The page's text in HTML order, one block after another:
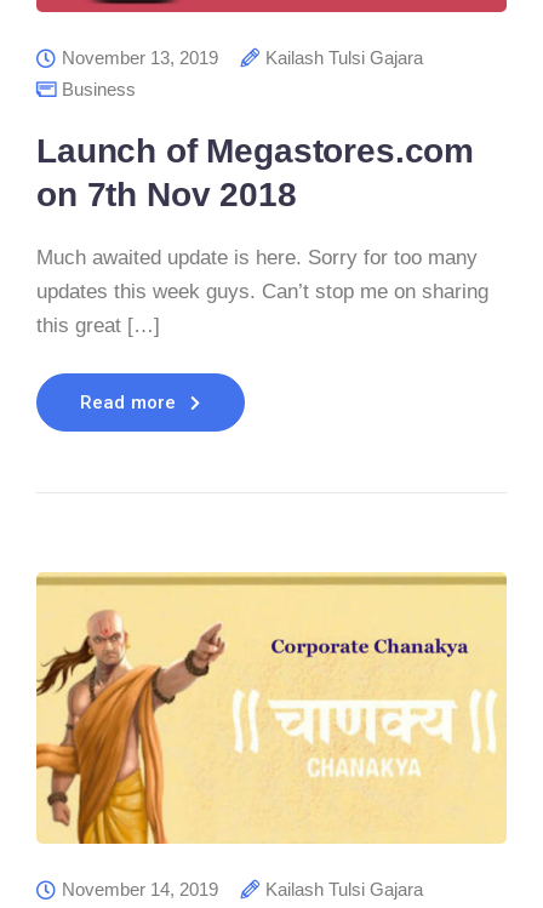
November 13, 2019
Kailash Tulsi Gajara
Business
Launch of Megastores.com
on 7th Nov 2018
Much awaited update is here. Sorry for too many
updates this week guys. Can’t stop me on sharing
this great […]
Read more
November 14, 2019
Kailash Tulsi Gajara